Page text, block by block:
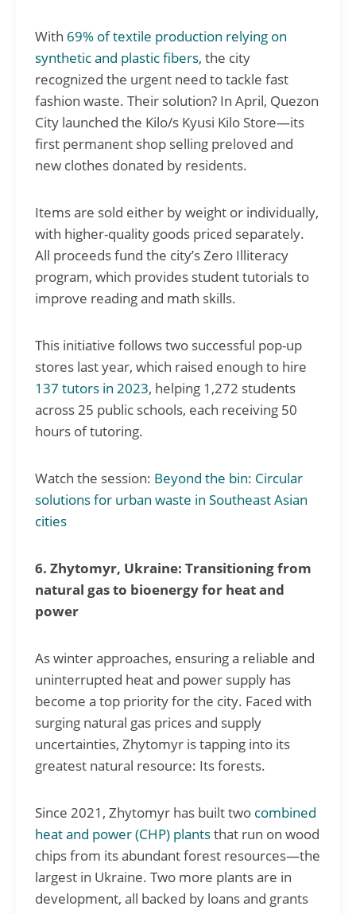
With 69% of textile production relying on
synthetic and plastic fibers, the city
recognized the urgent need to tackle fast
fashion waste. Their solution? In April, Quezon
City launched the Kilo/s Kyusi Kilo Store—its
first permanent shop selling preloved and
new clothes donated by residents.
Items are sold either by weight or individually,
with higher-quality goods priced separately.
All proceeds fund the city’s Zero Illiteracy
program, which provides student tutorials to
improve reading and math skills.
This initiative follows two successful pop-up
stores last year, which raised enough to hire
137 tutors in 2023, helping 1,272 students
across 25 public schools, each receiving 50
hours of tutoring.
Watch the session: Beyond the bin: Circular
solutions for urban waste in Southeast Asian
cities
6. Zhytomyr, Ukraine: Transitioning from
natural gas to bioenergy for heat and
power
As winter approaches, ensuring a reliable and
uninterrupted heat and power supply has
become a top priority for the city. Faced with
surging natural gas prices and supply
uncertainties, Zhytomyr is tapping into its
greatest natural resource: Its forests.
Since 2021, Zhytomyr has built two combined
heat and power (CHP) plantsthat run on wood
chips from its abundant forest resources—the
largest in Ukraine. Two more plants are in
development, all backed by loans and grants